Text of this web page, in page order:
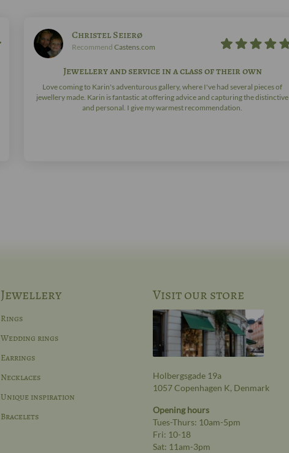
Christel Seierø
Recommend Castens.com
Jewellery and service in a class of their own
Love coming to Karin's adventurous gallery, where I've had several pieces of
jewellery made. Karin is fantastic at offering advice and capturing the distinctive
and personal. I give my warmest recommendation.
Jewellery
Rings
Wedding rings
Earrings
Necklaces
Unique inspiration
Bracelets
Visit our store
Holbergsgade 19a
1057 Copenhagen K, Denmark
Opening hours
Tues-Thurs: 10am-5pm
Fri: 10-18
Sat: 11am-3pm